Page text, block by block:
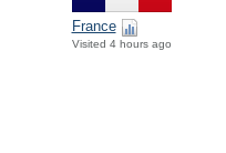
France
Visited 4 hours ago